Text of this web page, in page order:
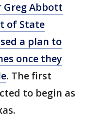
Greg Abbott
of State
a plan to
once they
. The first
to begin as